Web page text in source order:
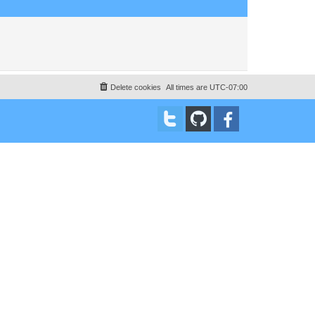
All times are UTC-07:00
Delete cookies